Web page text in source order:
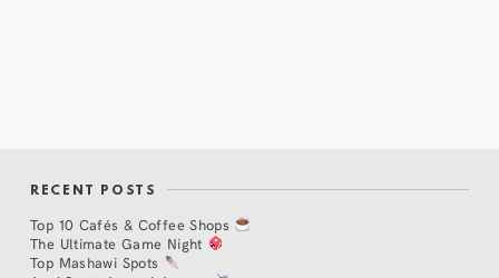
RECENT POSTS
Top 10 Cafés & Coffee Shops
The Ultimate Game Night
Top Mashawi Spots